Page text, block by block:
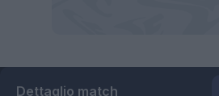
Dettaglio match